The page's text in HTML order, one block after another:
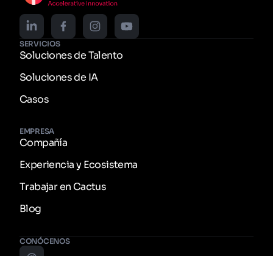
SERVICIOS
Soluciones de Talento
Soluciones de IA
Casos
EMPRESA
Compañía
Experiencia y Ecosistema
Trabajar en Cactus
Blog
CONÓCENOS